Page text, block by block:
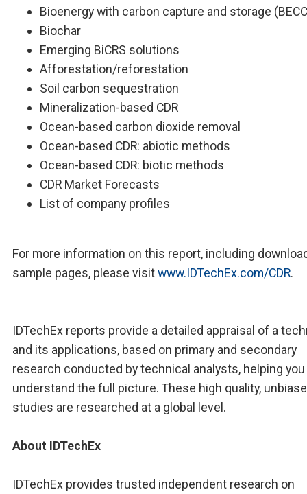
Bioenergy with carbon capture and storage
Biochar
Emerging BiCRS solutions
Afforestation/reforestation
Soil carbon sequestration
Mineralization-based CDR
Ocean-based carbon dioxide removal
Ocean-based CDR: abiotic methods
Ocean-based CDR: biotic methods
CDR Market Forecasts
List of company profiles
For more information on this report, including
sample pages, please visitwww.IDTechEx.com/CDR.
IDTechEx reports provide a detailed appraisal of a
and its applications, based on primary and secondary
research conducted by technical analysts, helping you
understand the full picture. These high quality,
studies are researched at a global level.
About IDTechEx
IDTechEx provides trusted independent research on